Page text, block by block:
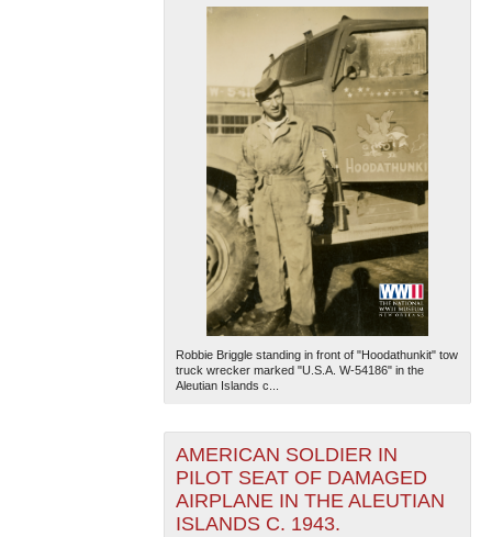
Robbie Briggle standing in front of "Hoodathunkit" tow
truck wrecker marked "U.S.A. W-54186" in the
Aleutian Islands c...
AMERICAN SOLDIER IN
PILOT SEAT OF DAMAGED
AIRPLANE IN THE ALEUTIAN
ISLANDS C. 1943.